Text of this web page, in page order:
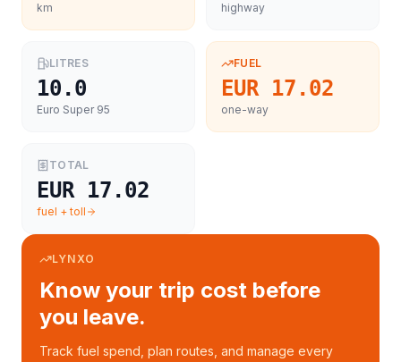
km highway
LITRES
10.0
Euro Super 95
FUEL
EUR 17.02
one-way
TOTAL
EUR 17.02
fuel + toll
LYNXO
Know your trip cost before
you leave.
Track fuel spend, plan routes, and manage every